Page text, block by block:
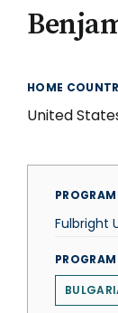
HOME
United
PROGRAM
Fulbright